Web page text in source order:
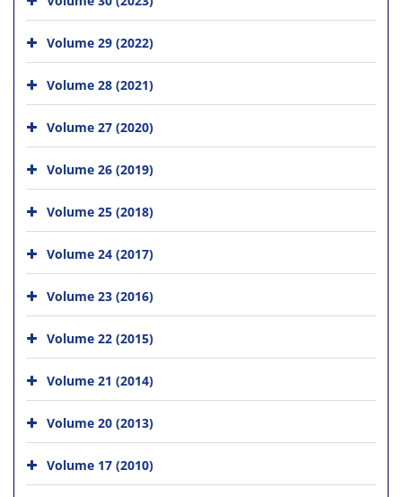
Volume 29 (2022)
Volume 28 (2021)
Volume 27 (2020)
Volume 26 (2019)
Volume 25 (2018)
Volume 24 (2017)
Volume 23 (2016)
Volume 22 (2015)
Volume 21 (2014)
Volume 20 (2013)
Volume 17 (2010)